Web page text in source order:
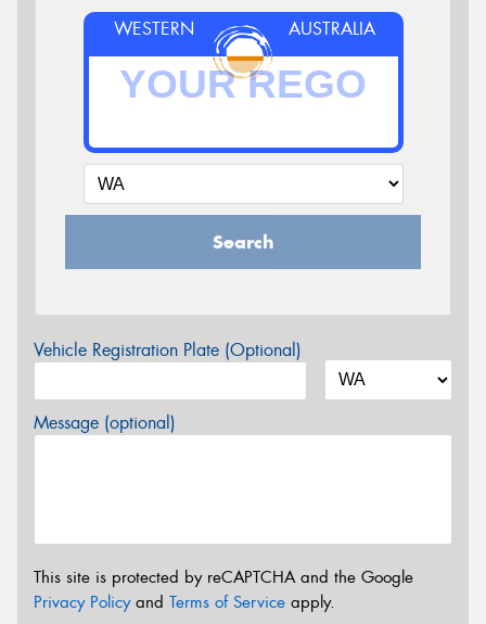
WESTERN AUSTRALIA
Search
Vehicle Registration Plate (Optional)
Message (optional)
This site is protected by reCAPTCHA and the Google
Privacy Policyand Terms of Service apply.